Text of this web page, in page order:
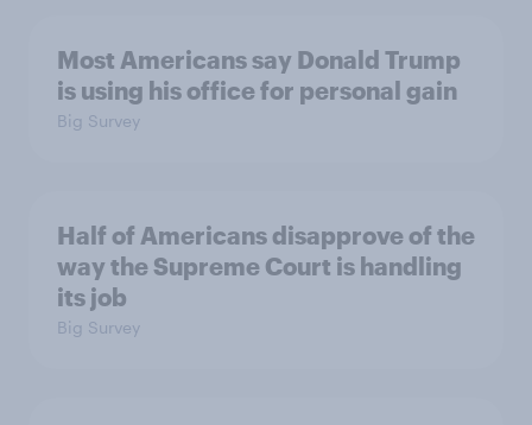
Most Americans say Donald Trump
is using his office for personal gain
Big Survey
Half of Americans disapprove of the
way the Supreme Court is handling
its job
Big Survey